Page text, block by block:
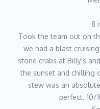
8
Took the team out on
we had a blast
stone crabs at Billy's
the sunset and chilling
stew was an
perfect. 10/